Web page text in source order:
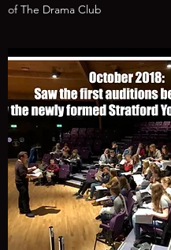
of The Drama Club